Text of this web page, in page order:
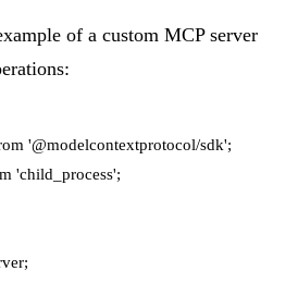
of a custom MCP server
'@modelcontextprotocol/sdk';
'child_process';